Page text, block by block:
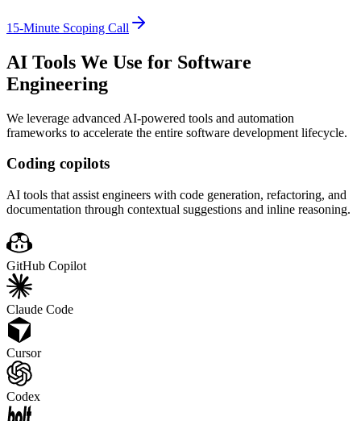
15-Minute Scoping Call
AI Tools We Use for Software
Engineering
We leverage advanced AI-powered tools and automation
frameworks to accelerate the entire software development lifecycle.
Coding copilots
AI tools that assist engineers with code generation, refactoring, and
documentation through contextual suggestions and inline reasoning.
GitHub Copilot
Claude Code
Cursor
Codex